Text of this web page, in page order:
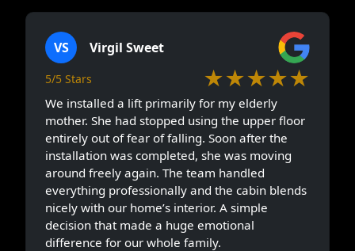
VS Virgil Sweet
5/5 Stars ★★★★★
We installed a lift primarily for my elderly
mother. She had stopped using the upper floor
entirely out of fear of falling. Soon after the
installation was completed, she was moving
around freely again. The team handled
everything professionally and the cabin blends
nicely with our home’s interior. A simple
decision that made a huge emotional
difference for our whole family.